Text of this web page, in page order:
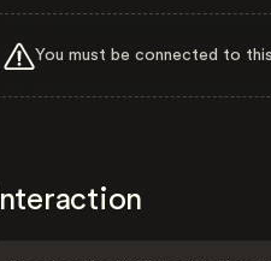
You must be connected to
Interaction